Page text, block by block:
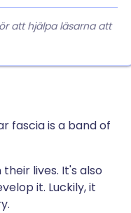
att hjälpa läsarna att
fascia is a band of
lives. It's also
it. Luckily, it